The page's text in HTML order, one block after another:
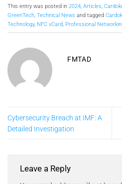
This entry was posted in 2024, Articles,
GreenTech, Technical News and tagged
Technology, NFC vCard, Professional
FMTAD
Cybersecurity Breach at IMF: A
Detailed Investigation
Leave a Reply